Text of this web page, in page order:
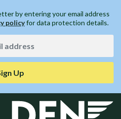
by entering your email address
policyfor data protection details.
Up